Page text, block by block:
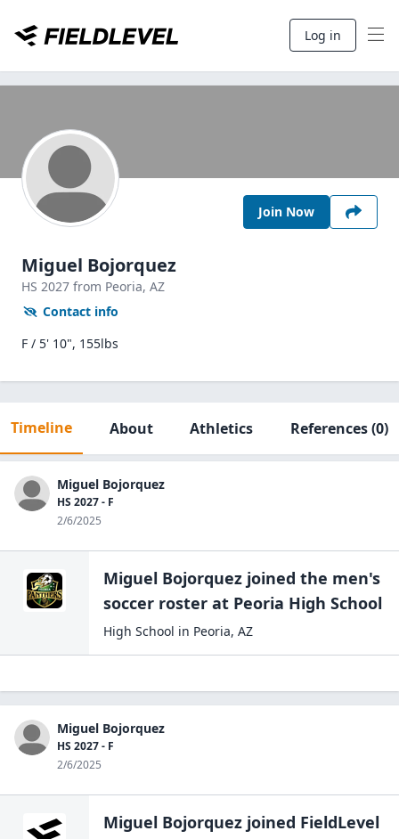
Log in
Join Now
Miguel Bojorquez
HS 2027 from Peoria, AZ
Contact info
F / 5' 10", 155lbs
Timeline About Athletics References(0)
Miguel Bojorquez
HS 2027 - F
2/6/2025
Miguel Bojorquez joined the men's
soccer roster at Peoria High School
High School in Peoria, AZ
Miguel Bojorquez
HS 2027 - F
2/6/2025
Miguel Bojorquez joined FieldLevel